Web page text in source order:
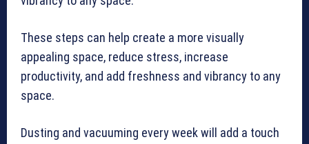
These steps can help create a more visually
appealing space, reduce stress, increase
productivity, and add freshness and vibrancy to any
space.
Dusting and vacuuming every week will add a touch